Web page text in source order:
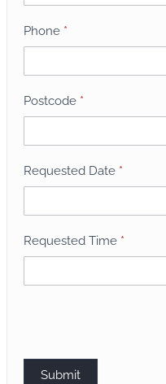
m
o
o
k
g
Phone *
Postcode *
Requested Date *
Requested Time *
Submit